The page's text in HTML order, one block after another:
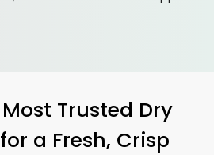
Trusted Dry
a Fresh, Crisp